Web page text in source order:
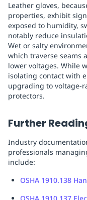
Leather gloves,
properties, exhibit
exposed to humidity,
notably reduce
Wet or salty
which traverse seams
lower voltages. While
isolating contact with
upgrading to voltage-
protectors.
Further
Industry
professionals
include:
OSHA 1910.138